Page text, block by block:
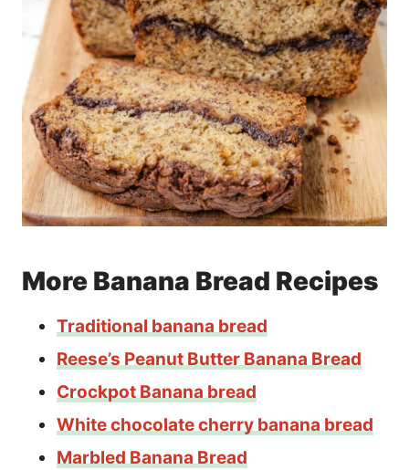
More Banana Bread Recipes
Traditional banana bread
Reese’s Peanut Butter Banana Bread
Crockpot Banana bread
White chocolate cherry banana bread
Marbled Banana Bread